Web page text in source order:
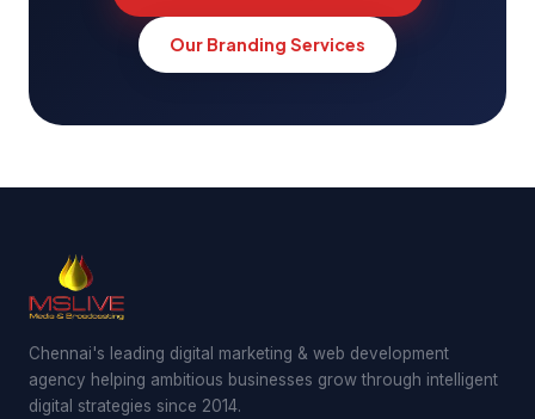
Our Branding Services
Chennai's leading digital marketing & web development
agency helping ambitious businesses grow through intelligent
digital strategies since 2014.